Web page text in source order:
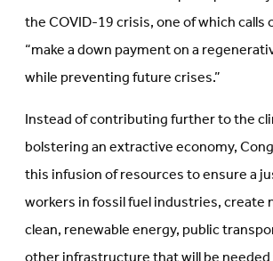
the COVID-19 crisis, one of which calls
“make a down payment on a
while preventing future crises.”
Instead of contributing further to the
bolstering an extractive economy,
this infusion of resources to ensure a
workers in fossil fuel industries, create
clean, renewable energy, public